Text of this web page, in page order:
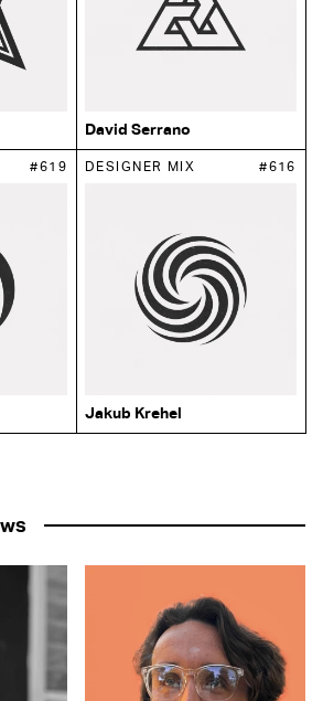
David Serrano
#619 DESIGNER MIX #616
Jakub Krehel